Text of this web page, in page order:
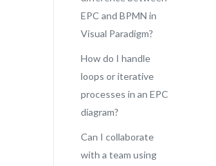
EPC and BPMN in
Visual Paradigm?
How do I handle
loops or iterative
processes in an EPC
diagram?
Can I collaborate
with a team using